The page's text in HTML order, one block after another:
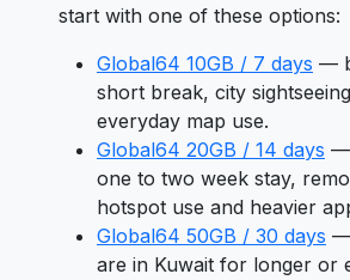
start with one of these options:
Global64 10GB / 7 days —
short break, city
everyday map use.
Global64 20GB / 14 days —
one to two week stay,
hotspot use and heavier
Global64 50GB / 30 days —
are in Kuwait for longer or